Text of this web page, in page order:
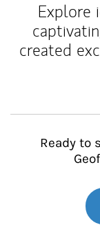
Explore
created
Ready to